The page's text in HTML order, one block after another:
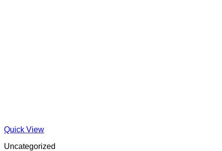
Quick View
Uncategorized